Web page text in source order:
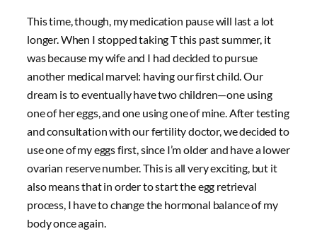
This time, though, my medication pause will last a lot
longer. When I stopped taking T this past summer, it
was because my wife and I had decided to pursue
another medical marvel: having our first child. Our
dream is to eventually have two children—one using
one of her eggs, and one using one of mine. After testing
and consultation with our fertility doctor, we decided to
use one of my eggs first, since I’m older and have a lower
ovarian reserve number. This is all very exciting, but it
also means that in order to start the egg retrieval
process, I have to change the hormonal balance of my
body once again.